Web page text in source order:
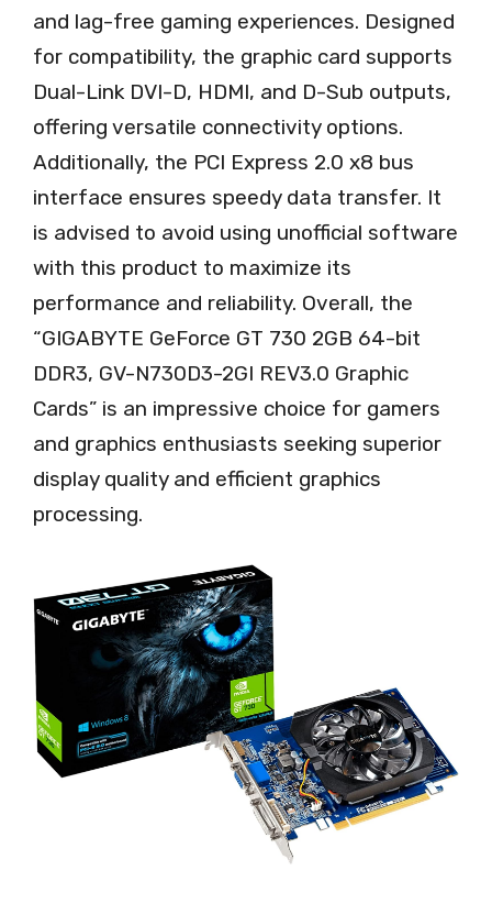
and lag-free gaming experiences. Designed
for compatibility, the graphic card supports
Dual-Link DVI-D, HDMI, and D-Sub outputs,
offering versatile connectivity options.
Additionally, the PCI Express 2.0 x8 bus
interface ensures speedy data transfer. It
is advised to avoid using unofficial software
with this product to maximize its
performance and reliability. Overall, the
“GIGABYTE GeForce GT 730 2GB 64-bit
DDR3, GV-N730D3-2GI REV3.0 Graphic
Cards” is an impressive choice for gamers
and graphics enthusiasts seeking superior
display quality and efficient graphics
processing.